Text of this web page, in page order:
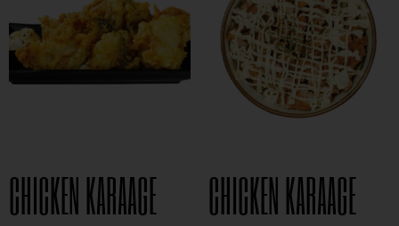
CHICKEN KARAAGE
CHICKEN KARAAGE